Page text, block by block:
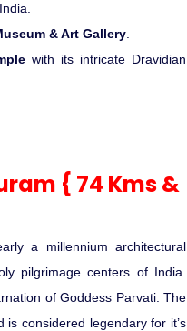
& Art Gallery
with its intricate Dravidian
{ 74 Kms &
a millennium architectural
pilgrimage centers of India.
of Goddess Parvati. The
considered legendary for it’s